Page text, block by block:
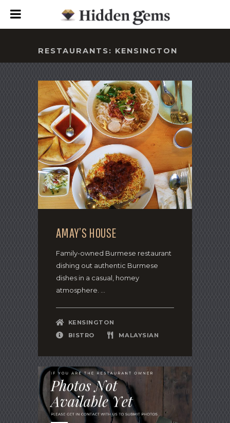
RESTAURANTS: KENSINGTON
AMAY’S HOUSE
Family-owned Burmese restaurant
dishing out authentic Burmese
dishes in a casual, homey
atmosphere. ...
KENSINGTON
BISTRO
MALAYSIAN